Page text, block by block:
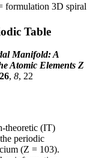
formulation 3D spiral
Table
Manifold: A
Atomic Elements Z
, 8, 22
theoretic (IT)
periodic
(Z = 103).